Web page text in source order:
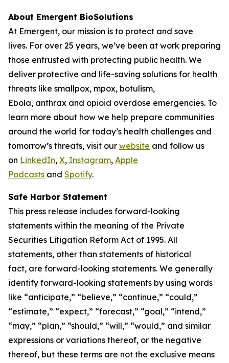
About Emergent BioSolutions
At Emergent, our mission is to protect and save
lives. For over 25 years, we’ve been at work preparing
those entrusted with protecting public health. We
deliver protective and life-saving solutions for health
threats like smallpox, mpox, botulism,
Ebola, anthrax and opioid overdose emergencies. To
learn more about how we help prepare communities
around the world for today’s health challenges and
tomorrow’s threats, visit our website and follow us
on LinkedIn, X, Instagram, Apple
Podcasts and Spotify.
Safe Harbor Statement
This press release includes forward-looking
statements within the meaning of the Private
Securities Litigation Reform Act of 1995. All
statements, other than statements of historical
fact, are forward-looking statements. We generally
identify forward-looking statements by using words
like “anticipate,” “believe,” “continue,” “could,”
“estimate,” “expect,” “forecast,” “goal,” “intend,”
“may,” “plan,” “should,” “will,” “would,” and similar
expressions or variations thereof, or the negative
thereof, but these terms are not the exclusive means